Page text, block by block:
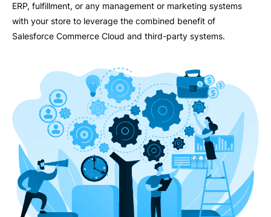
ERP, fulfillment, or any management or marketing systems
with your store to leverage the combined benefit of
Salesforce Commerce Cloud and third-party systems.